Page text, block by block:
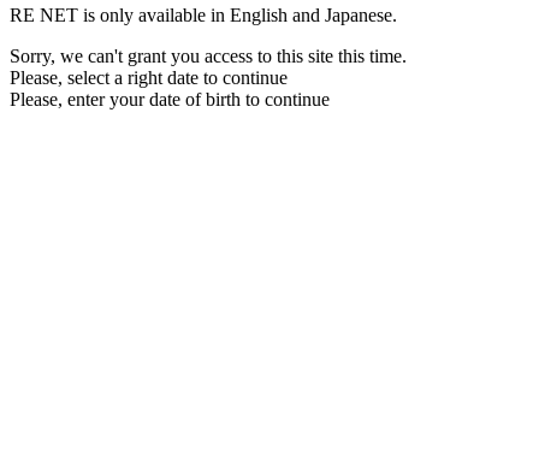
RE NET is only available in English and Japanese.
Sorry, we can't grant you access to this site this time.
Please, select a right date to continue
Please, enter your date of birth to continue